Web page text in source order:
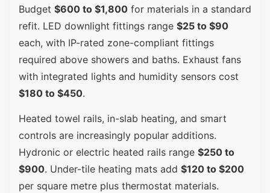
Budget $600 to $1,800 for materials in a standard
refit. LED downlight fittings range $25 to $90
each, with IP-rated zone-compliant fittings
required above showers and baths. Exhaust fans
with integrated lights and humidity sensors cost
$180 to $450.
Heated towel rails, in-slab heating, and smart
controls are increasingly popular additions.
Hydronic or electric heated rails range $250 to
$900. Under-tile heating mats add $120 to $200
per square metre plus thermostat materials.